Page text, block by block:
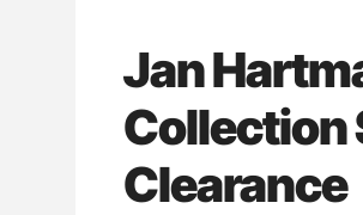
Jan
Collection
Clearance